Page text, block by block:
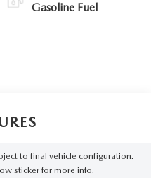
Gasoline Fuel
to final vehicle configuration.
sticker for more info.